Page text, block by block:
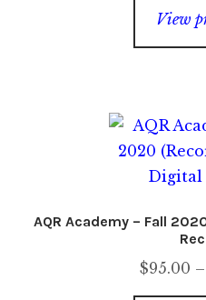
View
AQR Academy – Fall
$95.00 –